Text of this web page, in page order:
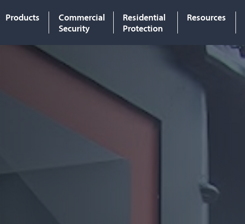
Products
Commercial
Security
Residential
Protection
Resources